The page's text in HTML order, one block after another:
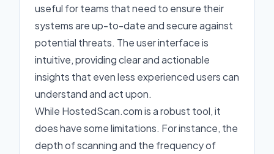
useful for teams that need to ensure their
systems are up-to-date and secure against
potential threats. The user interface is
intuitive, providing clear and actionable
insights that even less experienced users can
understand and act upon.
While HostedScan.com is a robust tool, it
does have some limitations. For instance, the
depth of scanning and the frequency of